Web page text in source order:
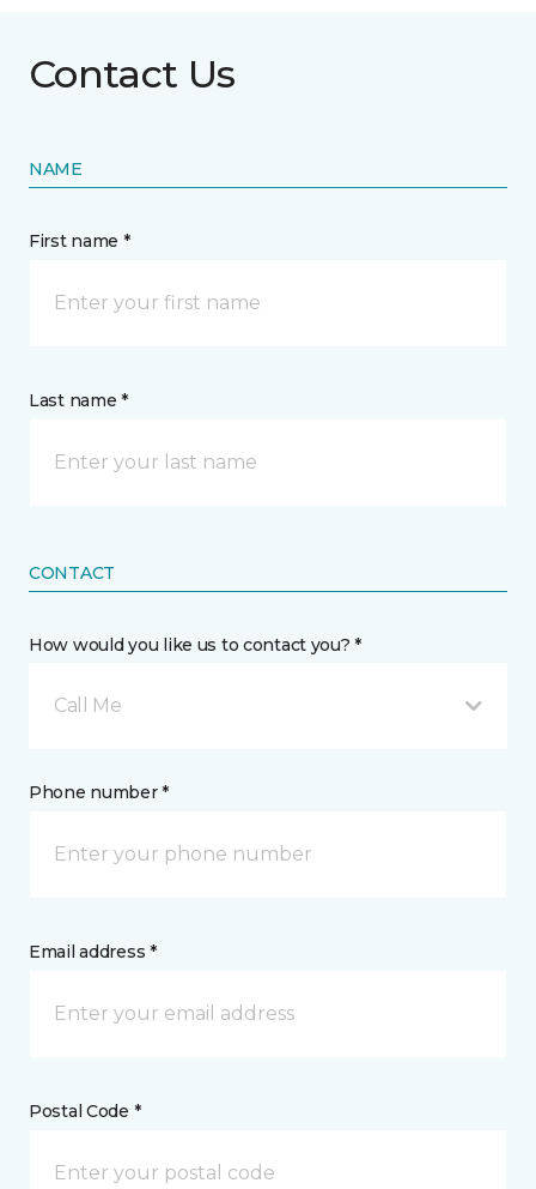
Contact Us
NAME
First name *
Last name *
CONTACT
How would you like us to contact you? *
Call Me
Phone number *
Email address *
Postal Code *